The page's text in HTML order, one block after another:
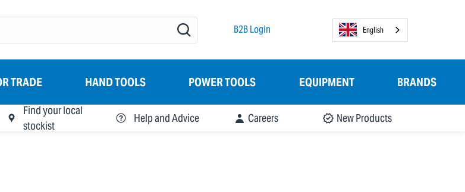
B2B Login English
TRADE HAND TOOLS POWER TOOLS EQUIPMENT BRANDS
Find your local
stockist
Help and Advice Careers New Products